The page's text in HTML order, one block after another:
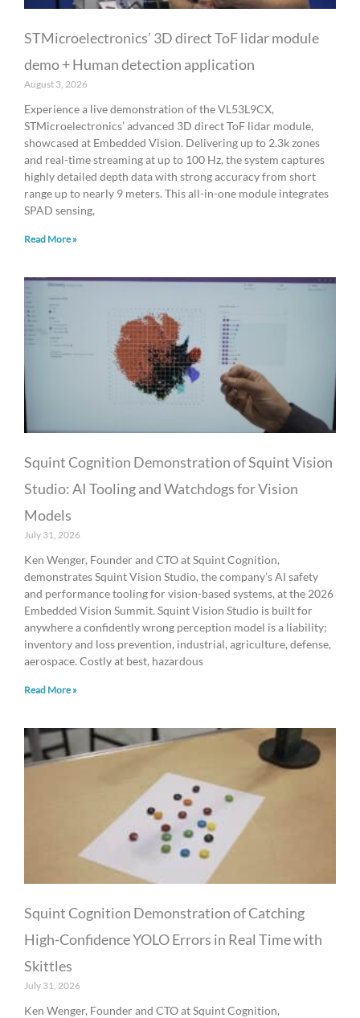
STMicroelectronics’ 3D direct ToF lidar module
demo + Human detection application
August 3, 2026
Experience a live demonstration of the VL53L9CX,
STMicroelectronics’ advanced 3D direct ToF lidar module,
showcased at Embedded Vision. Delivering up to 2.3k zones
and real-time streaming at up to 100 Hz, the system captures
highly detailed depth data with strong accuracy from short
range up to nearly 9 meters. This all-in-one module integrates
SPAD sensing,
Read More »
Squint Cognition Demonstration of Squint Vision
Studio: AI Tooling and Watchdogs for Vision
Models
July 31, 2026
Ken Wenger, Founder and CTO at Squint Cognition,
demonstrates Squint Vision Studio, the company’s AI safety
and performance tooling for vision-based systems, at the 2026
Embedded Vision Summit. Squint Vision Studio is built for
anywhere a confidently wrong perception model is a liability;
inventory and loss prevention, industrial, agriculture, defense,
aerospace. Costly at best, hazardous
Read More »
Squint Cognition Demonstration of Catching
High-Confidence YOLO Errors in Real Time with
Skittles
July 31, 2026
Ken Wenger, Founder and CTO at Squint Cognition,